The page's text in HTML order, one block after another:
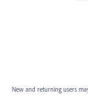
New and returning users